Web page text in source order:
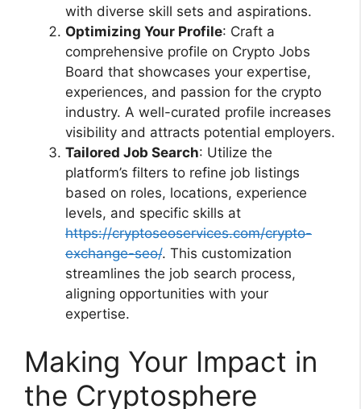
with diverse skill sets and aspirations.
Optimizing Your Profile: Craft a
comprehensive profile on Crypto Jobs
Board that showcases your expertise,
experiences, and passion for the crypto
industry. A well-curated profile increases
visibility and attracts potential employers.
Tailored Job Search: Utilize the
platform’s filters to refine job listings
based on roles, locations, experience
levels, and specific skills at
https://cryptoseoservices.com/crypto-
exchange-seo/. This customization
streamlines the job search process,
aligning opportunities with your
expertise.
Making Your Impact in
the Cryptosphere